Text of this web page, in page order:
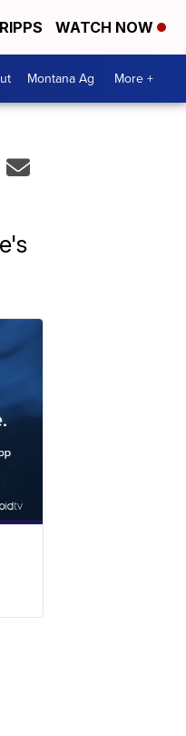
WATCH NOW
Montana Ag More +